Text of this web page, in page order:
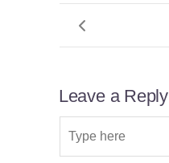
Leave a Reply